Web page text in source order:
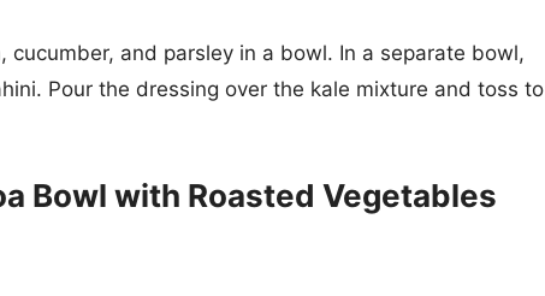
cucumber, and parsley in a bowl. In a separate bowl,
Pour the dressing over the kale mixture and toss to
Bowl with Roasted Vegetables